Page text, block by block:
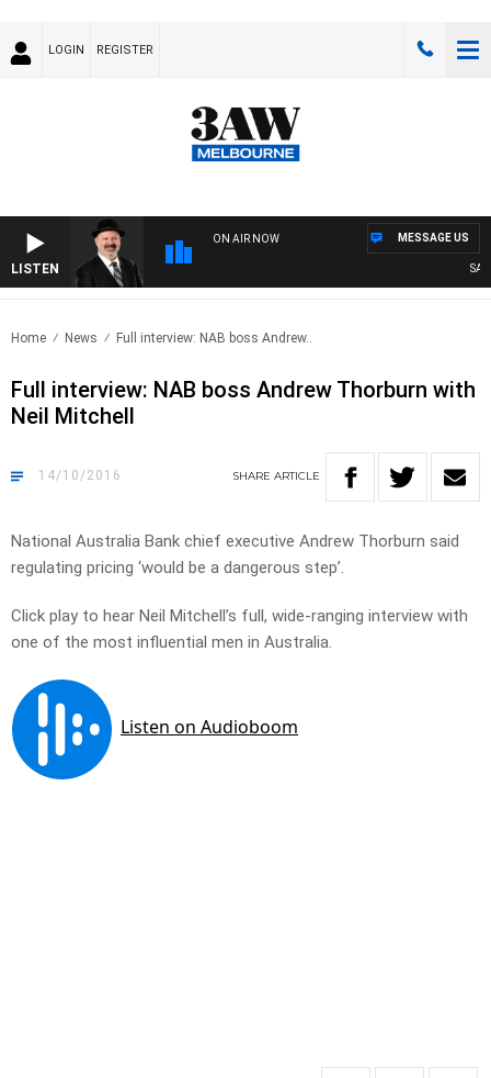
LOGIN REGISTER
LISTEN
ON AIR NOW MESSAGE US
Home News Full interview: NAB boss Andrew..
Full interview: NAB boss Andrew Thorburn with
Neil Mitchell
14/10/2016 SHARE ARTICLE
National Australia Bank chief executive Andrew Thorburn said
regulating pricing ‘would be a dangerous step’.
Click play to hear Neil Mitchell’s full, wide-ranging interview with
one of the most influential men in Australia.